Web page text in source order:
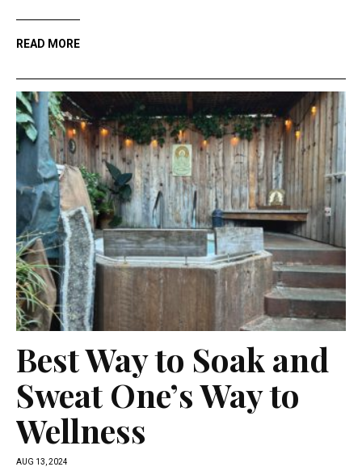
READ MORE
Best Way to Soak and
Sweat One’s Way to
Wellness
AUG 13, 2024